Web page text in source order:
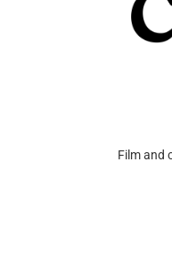
Film and